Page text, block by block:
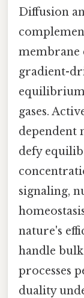
Diffusion
membrane
gradient-
gases.
dependent
defy
signaling,
nature's
handle
processes
duality